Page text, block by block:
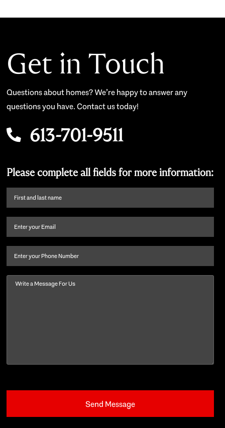
Get in Touch
Questions about homes? We’re happy to answer any
questions you have. Contact us today!
613-701-9511
Please complete all fields for more information:
First
name
last
Email (Required)
Phone
Message